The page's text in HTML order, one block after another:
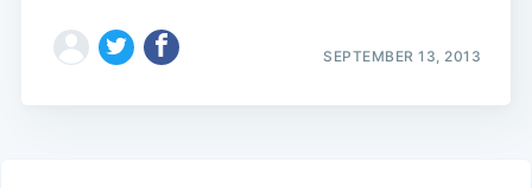
SEPTEMBER 13, 2013